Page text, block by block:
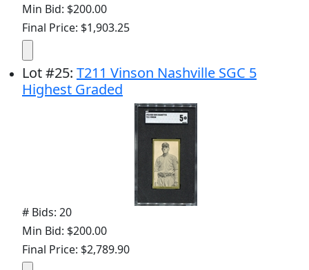
Min Bid: $200.00
Final Price: $1,903.25
Lot#25: T211 Vinson Nashville SGC 5
Highest Graded
# Bids: 20
Min Bid: $200.00
Final Price: $2,789.90